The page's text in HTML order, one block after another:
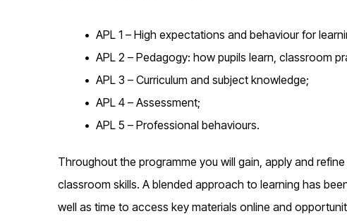
APL 1 – High expectations and behaviour for
APL 2 – Pedagogy: how pupils learn, classroom
APL 3 – Curriculum and subject knowledge;
APL 4 – Assessment;
APL 5 – Professional behaviours.
Throughout the programme you will gain, apply and
classroom skills. A blended approach to learning has
well as time to access key materials online and